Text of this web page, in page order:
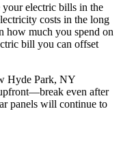
your electric bills in the
costs in the long
how much you spend on
bill you can offset
Hyde Park, NY
even after
panels will continue to